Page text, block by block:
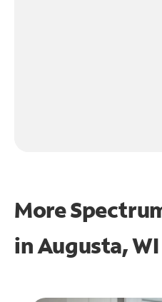
More
inAugusta, WI